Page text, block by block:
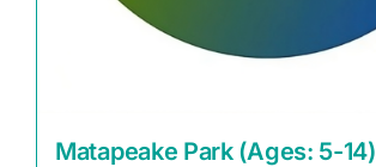
Matapeake Park (Ages: 5-14)